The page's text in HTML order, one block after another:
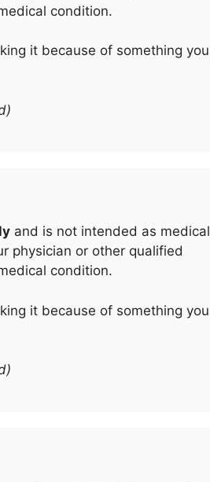
condition.
it because of something you
and is not intended as medical
physician or other qualified
condition.
it because of something you